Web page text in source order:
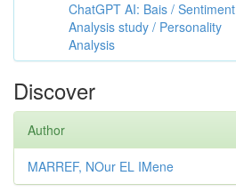
ChatGPT AI: Bais / Sentiment
Analysis study / Personality
Analysis
Discover
Author
MARREF, NOur EL IMene